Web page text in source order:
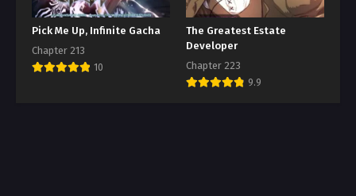
Pick Me Up, Infinite Gacha
Chapter 213
10
The Greatest Estate
Developer
Chapter 223
9.9